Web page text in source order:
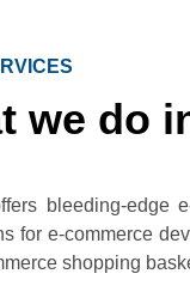
we do
bleeding-edge
for e-commerce
shopping